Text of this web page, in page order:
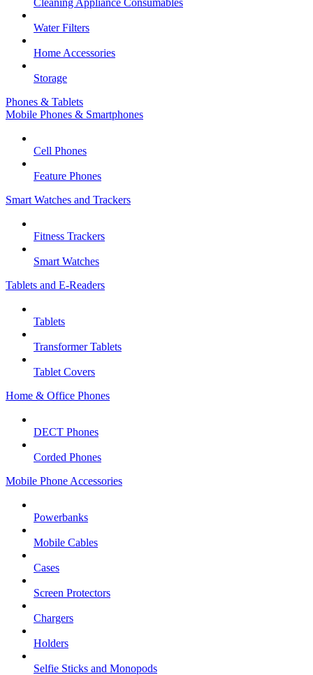
Cleaning Appliance Consumables
Water Filters
Home Accessories
Storage
Phones & Tablets
Mobile Phones & Smartphones
Cell Phones
Feature Phones
Smart Watches and Trackers
Fitness Trackers
Smart Watches
Tablets and E-Readers
Tablets
Transformer Tablets
Tablet Covers
Home & Office Phones
DECT Phones
Corded Phones
Mobile Phone Accessories
Powerbanks
Mobile Cables
Cases
Screen Protectors
Chargers
Holders
Selfie Sticks and Monopods